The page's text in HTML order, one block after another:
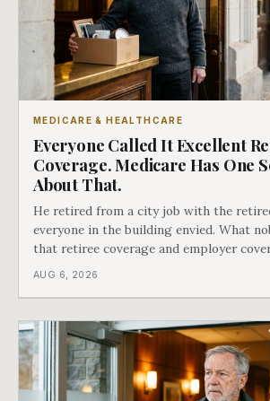
MEDICARE & HEALTHCARE
Everyone Called It Excellent
Coverage. Medicare Has One
About That.
He retired from a city job with the
everyone in the building envied. What
that retiree coverage and employer
different things under Medicare's rules,
AUG 6, 2026